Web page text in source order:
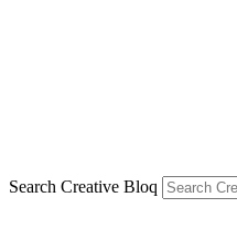
Search Creative Bloq